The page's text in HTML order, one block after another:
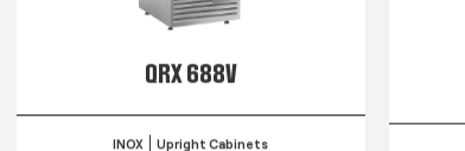
QRX 688V
INOX Upright Cabinets